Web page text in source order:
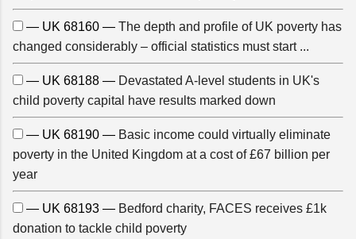
— UK 68160 — The depth and profile of UK poverty has
changed considerably – official statistics must start ...
— UK 68188 — Devastated A-level students in UK's
child poverty capital have results marked down
— UK 68190 — Basic income could virtually eliminate
poverty in the United Kingdom at a cost of £67 billion per
year
— UK 68193 — Bedford charity, FACES receives £1k
donation to tackle child poverty